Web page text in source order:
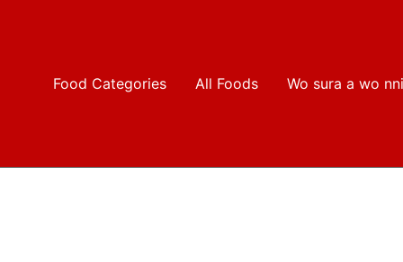
Food Categories All Foods Wo sura a wo nni